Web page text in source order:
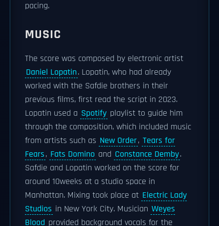
pacing.
MUSIC
The score was composed by electronic artist
Daniel Lopatin. Lopatin, who had already
worked with the Safdie brothers in their
previous films, first read the script in 2023.
Lopatin used a Spotify playlist to guide him
through the composition, which included music
from artists such as New Order, Tears for
Fears, Fats Domino and Constance Demby.
Safdie and Lopatin worked on the score for
around 10weeks at a studio space in
Manhattan. Mixing took place at Electric Lady
Studios in New York City. Musician Weyes
Blood provided background vocals for the